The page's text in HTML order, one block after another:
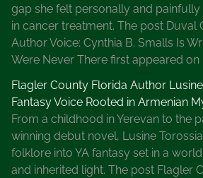
gap she felt personally and
in cancer treatment. The post Duval
Author Voice: Cynthia B. Smalls Is
Were Never There first appeared on
Flagler County Florida Author
Fantasy Voice Rooted in Armenian
From a childhood in Yerevan to the
winning debut novel, Lusine
folklore into YA fantasy set in a
and inherited light. The post Flagler